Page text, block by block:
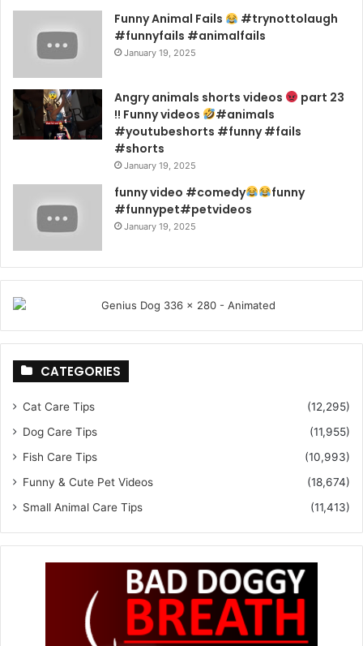
Funny Animal Fails
#trynottolaugh
#funnyfails #animalfails
January 19, 2025
Angry animals shorts videos
part 23
!! Funny videos
#animals
#youtubeshorts #funny #fails
#shorts
January 19, 2025
funny video #comedy
funny
#funnypet#petvideos
January 19, 2025
CATEGORIES
Cat Care Tips
(12,295)
Dog Care Tips
(11,955)
Fish Care Tips
(10,993)
Funny & Cute Pet Videos
(18,674)
Small Animal Care Tips
(11,413)